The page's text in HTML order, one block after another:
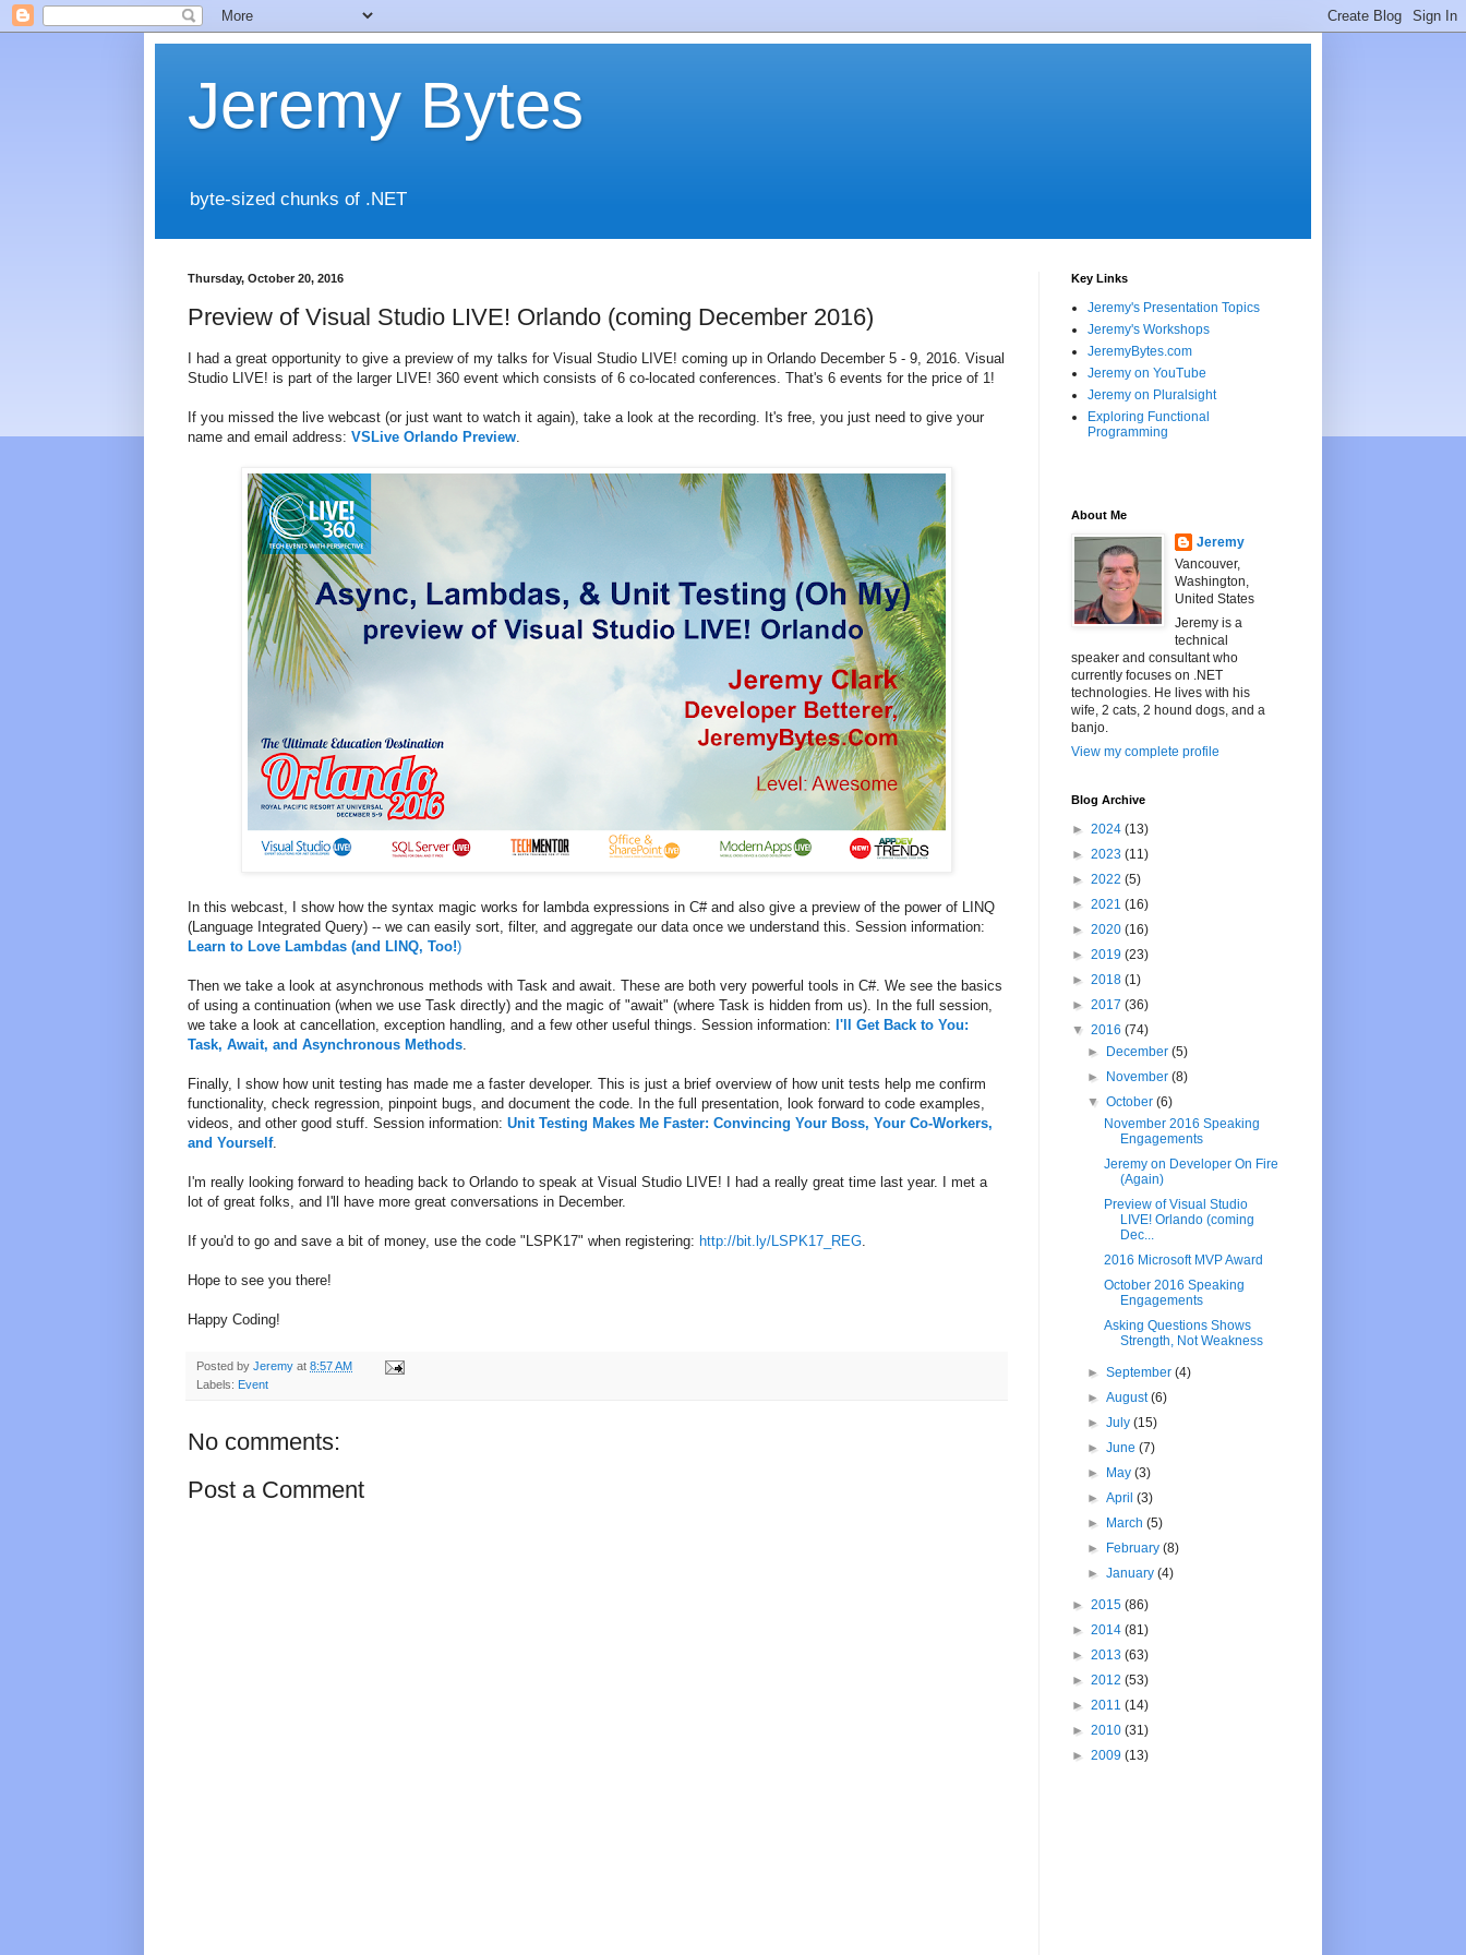
Jeremy Bytes
byte-sized chunks of .NET
Thursday, October 20, 2016
Preview of Visual Studio LIVE! Orlando (coming December 2016)
I had a great opportunity to give a preview of my talks for Visual Studio LIVE! coming up in Orlando December 5 - 9, 2016. Visual
Studio LIVE! is part of the larger LIVE! 360 event which consists of 6 co-located conferences. That's 6 events for the price of 1!
If you missed the live webcast (or just want to watch it again), take a look at the recording. It's free, you just need to give your
name and email address: VSLive Orlando Preview.
In this webcast, I show how the syntax magic works for lambda expressions in C# and also give a preview of the power of LINQ
(Language Integrated Query) -- we can easily sort, filter, and aggregate our data once we understand this. Session information:
Learn to Love Lambdas (and LINQ, Too!)
Then we take a look at asynchronous methods with Task and await. These are both very powerful tools in C#. We see the basics
of using a continuation (when we use Task directly) and the magic of "await" (where Task is hidden from us). In the full session,
we take a look at cancellation, exception handling, and a few other useful things. Session information: I'll Get Back to You:
Task, Await, and Asynchronous Methods.
Finally, I show how unit testing has made me a faster developer. This is just a brief overview of how unit tests help me confirm
functionality, check regression, pinpoint bugs, and document the code. In the full presentation, look forward to code examples,
videos, and other good stuff. Session information: Unit Testing Makes Me Faster: Convincing Your Boss, Your Co-Workers,
and Yourself.
I'm really looking forward to heading back to Orlando to speak at Visual Studio LIVE! I had a really great time last year. I met a
lot of great folks, and I'll have more great conversations in December.
If you'd to go and save a bit of money, use the code "LSPK17" when registering: http://bit.ly/LSPK17_REG.
Hope to see you there!
Happy Coding!
Posted by Jeremy at 8:57 AM
Labels: Event
No comments:
Post a Comment
Key Links
Jeremy's Presentation Topics
Jeremy's Workshops
JeremyBytes.com
Jeremy on YouTube
Jeremy on Pluralsight
Exploring Functional
Programming
About Me
Jeremy
Vancouver,
Washington,
United States
Jeremy is a
technical
speaker and consultant who
currently focuses on .NET
technologies. He lives with his
wife, 2 cats, 2 hound dogs, and a
banjo.
View my complete profile
Blog Archive
► 2024 (13)
► 2023 (11)
► 2022 (5)
► 2021 (16)
► 2020 (16)
► 2019 (23)
► 2018 (1)
► 2017 (36)
▼ 2016 (74)
►
December(5)
►
November(8)
▼October(6)
November 2016 Speaking
Engagements
Jeremy on Developer On Fire
(Again)
Preview of Visual Studio
LIVE! Orlando (coming
Dec...
2016 Microsoft MVP Award
October 2016 Speaking
Engagements
Asking Questions Shows
Strength, Not Weakness
►September(4)
►August(6)
►July(15)
►June(7)
►
May(3)
►April(3)
►
March(5)
►
February(8)
►January(4)
► 2015 (86)
► 2014 (81)
► 2013 (63)
► 2012 (53)
► 2011 (14)
► 2010 (31)
► 2009 (13)